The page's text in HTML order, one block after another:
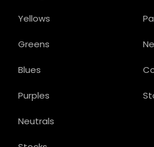
Yellows
Greens
Blues
Purples
Neutrals